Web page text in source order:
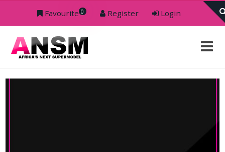
Favourite 0 Register Login